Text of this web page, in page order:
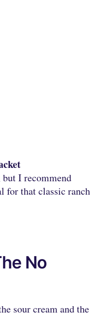
but I recommend
for that classic ranch
No
sour cream and the